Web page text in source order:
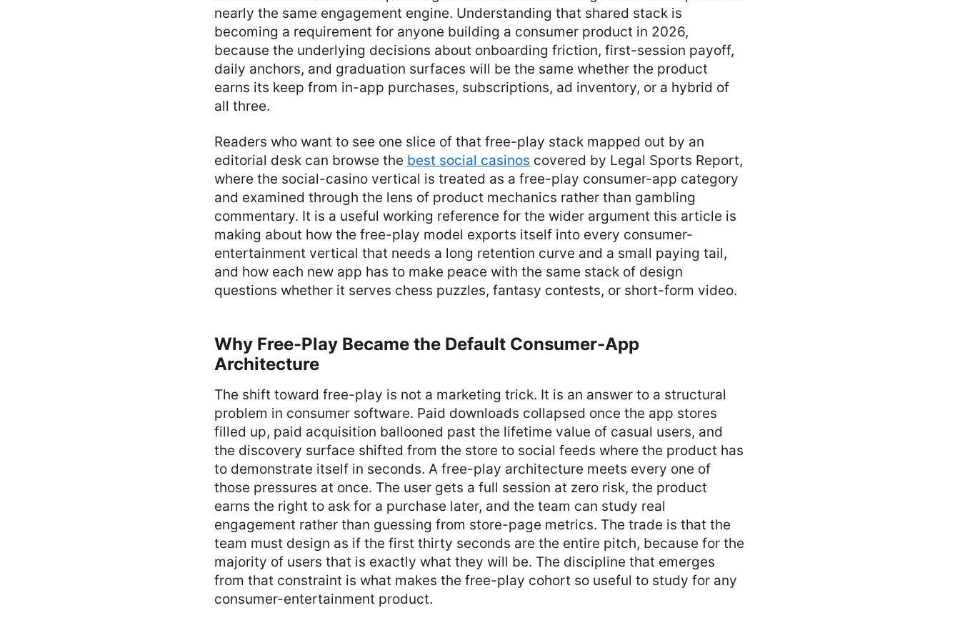
nearly the same engagement engine. Understanding that shared stack is
becoming a requirement for anyone building a consumer product in 2026,
because the underlying decisions about onboarding friction, first-session payoff,
daily anchors, and graduation surfaces will be the same whether the product
earns its keep from in-app purchases, subscriptions, ad inventory, or a hybrid of
all three.
Readers who want to see one slice of that free-play stack mapped out by an
editorial desk can browse the best social casinos covered by Legal Sports Report,
where the social-casino vertical is treated as a free-play consumer-app category
and examined through the lens of product mechanics rather than gambling
commentary. It is a useful working reference for the wider argument this article is
making about how the free-play model exports itself into every consumer-
entertainment vertical that needs a long retention curve and a small paying tail,
and how each new app has to make peace with the same stack of design
questions whether it serves chess puzzles, fantasy contests, or short-form video.
Why Free-Play Became the Default Consumer-App
Architecture
The shift toward free-play is not a marketing trick. It is an answer to a structural
problem in consumer software. Paid downloads collapsed once the app stores
filled up, paid acquisition ballooned past the lifetime value of casual users, and
the discovery surface shifted from the store to social feeds where the product has
to demonstrate itself in seconds. A free-play architecture meets every one of
those pressures at once. The user gets a full session at zero risk, the product
earns the right to ask for a purchase later, and the team can study real
engagement rather than guessing from store-page metrics. The trade is that the
team must design as if the first thirty seconds are the entire pitch, because for the
majority of users that is exactly what they will be. The discipline that emerges
from that constraint is what makes the free-play cohort so useful to study for any
consumer-entertainment product.